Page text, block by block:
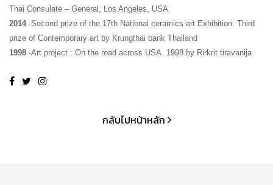
Thai Consulate – General, Los Angeles, USA.
2014 -Second prize of the 17th National ceramics art Exhibition. Third
prize of Contemporary art by Krungthai bank Thailand
1998 -Art project : On the road across USA. 1998 by Rirkrit tiravanija
กลับไปหน้าหลัก